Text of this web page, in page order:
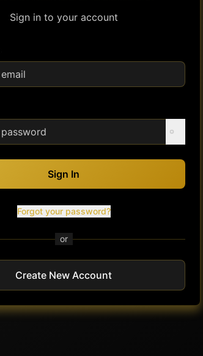
Sign in to your account
Sign In
Forgot your password?
or
Create New Account